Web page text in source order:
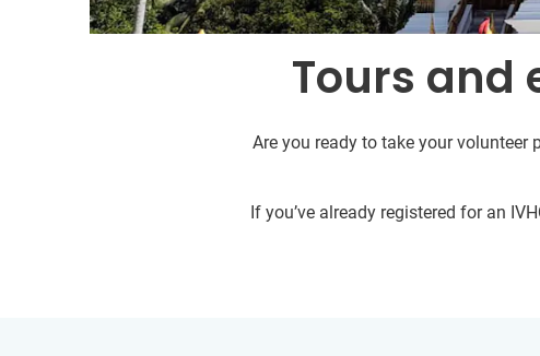
Tours and
Are you ready to take your volunteer
If you’ve already registered for an